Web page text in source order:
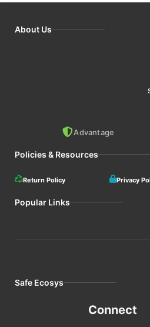
About Us
Advantage
Policies & Resources
Return Policy Privacy
Popular Links
Safe Ecosys
Connect